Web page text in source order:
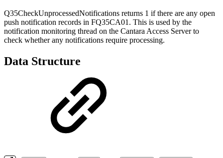
Q35CheckUnprocessedNotifications returns 1 if there are any open
push notification records in FQ35CA01. This is used by the
notification monitoring thread on the Cantara Access Server to
check whether any notifications require processing.
Data Structure